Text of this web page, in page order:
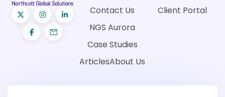
Contact Us
NGS Aurora
Case Studies
ArticlesAbout Us
Client Portal